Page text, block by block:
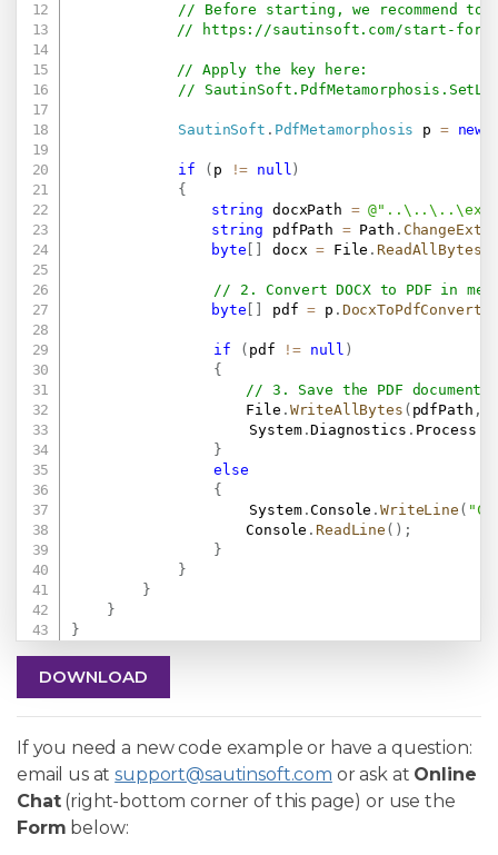
// Before starting, we recommend to
//
https://sautinsoft.com/start-for-
// Apply the key here:
//
SautinSoft . PdfMetamorphosis p = new
if ( p != null )
{
string docxPath =
string pdfPath = Path .
byte
docx = File . ReadAllBytes
// 2. Convert DOCX to
byte
pdf = p .
if ( pdf != null )
{
// 3. Save the PDF
                    File
. WriteAllBytes ( pdfPath ,
					System
.Diagnostics . Process
}
else
{
					System
.Console .WriteLine (
                    Console
. ReadLine ( ) ;
}
}
}
}
}
DOWNLOAD
If you need a new code example or have a question:
email us atsupport@sautinsoft.com or ask at Online
Chat(right-bottom corner of this page) or use the
Form below: